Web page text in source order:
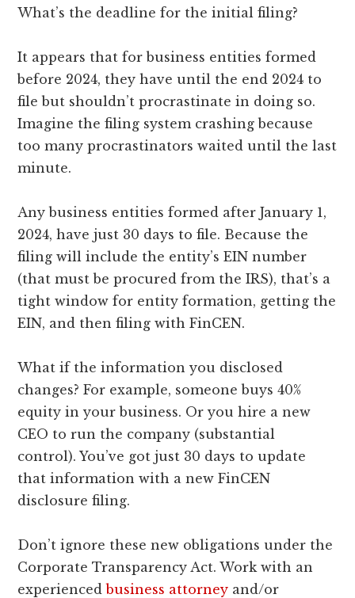
What’s the deadline for the initial filing?
It appears that for business entities formed
before 2024, they have until the end 2024 to
file but shouldn’t procrastinate in doing so.
Imagine the filing system crashing because
too many procrastinators waited until the last
minute.
Any business entities formed after January 1,
2024, have just 30 days to file. Because the
filing will include the entity’s EIN number
(that must be procured from the IRS), that’s a
tight window for entity formation, getting the
EIN, and then filing with FinCEN.
What if the information you disclosed
changes? For example, someone buys 40%
equity in your business. Or you hire a new
CEO to run the company (substantial
control). You’ve got just 30 days to update
that information with a new FinCEN
disclosure filing.
Don’t ignore these new obligations under the
Corporate Transparency Act. Work with an
experiencedbusiness attorney and/or